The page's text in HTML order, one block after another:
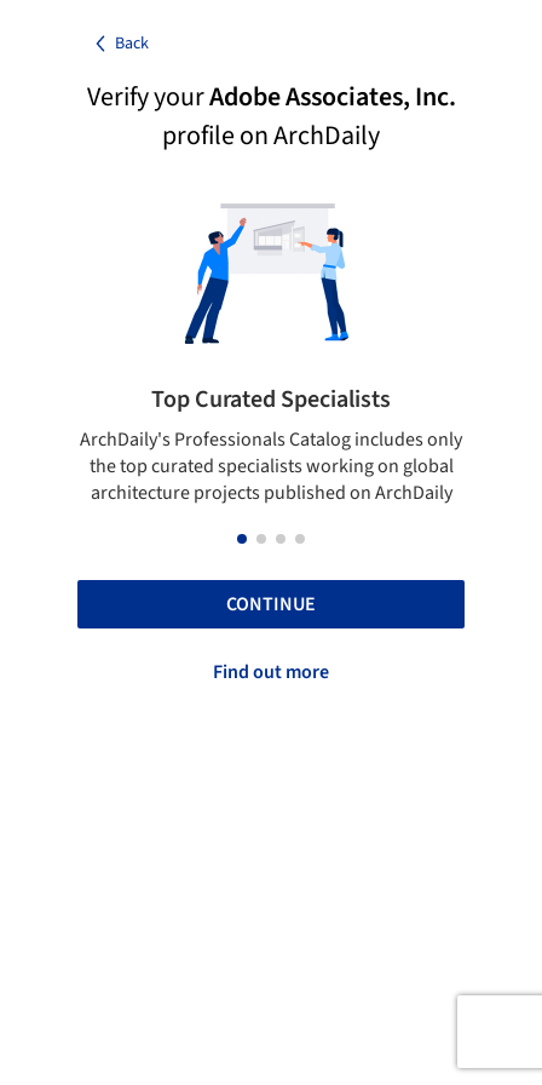
Back
Verify yourAdobe Associates, Inc.
profile on ArchDaily
Top Curated Specialists
ArchDaily's Professionals Catalog includes only
the top curated specialists working on global
architecture projects published on ArchDaily
CONTINUE
Find out more